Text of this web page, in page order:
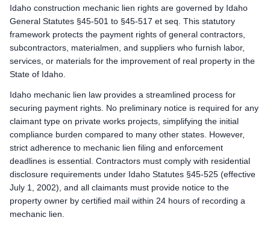
Enforcement: Commence an action to foreclose the Claim
Subcontractors & Suppliers
Preliminary Notice: Not required. Idaho does not impose a
Mechanic Lien: Record the Claim of Lien with the county
Enforcement: Commence an action to foreclose the Claim
Preliminary Notice: Not required. Idaho does not impose a
Mechanic Lien: Record the Claim of Lien with the county
Enforcement: Commence an action to foreclose the Claim
Idaho public works deadlines
Prime Contractor
Preliminary Notice: Not applicable. The prime contractor is
Bond Claim: Not applicable. Mechanic liens cannot attach
Lawsuit to Enforce Bond Claim: Contract remedies against
Idaho construction mechanic lien rights are governed by Idaho
General Statutes §45-501 to §45-517 et seq. This statutory
framework protects the payment rights of general contractors,
subcontractors, materialmen, and suppliers who furnish labor,
services, or materials for the improvement of real property in the
State of Idaho.
Idaho mechanic lien law provides a streamlined process for
securing payment rights. No preliminary notice is required for any
claimant type on private works projects, simplifying the initial
compliance burden compared to many other states. However,
strict adherence to mechanic lien filing and enforcement
deadlines is essential. Contractors must comply with residential
disclosure requirements under Idaho Statutes §45-525 (effective
July 1, 2002), and all claimants must provide notice to the
property owner by certified mail within 24 hours of recording a
mechanic lien.